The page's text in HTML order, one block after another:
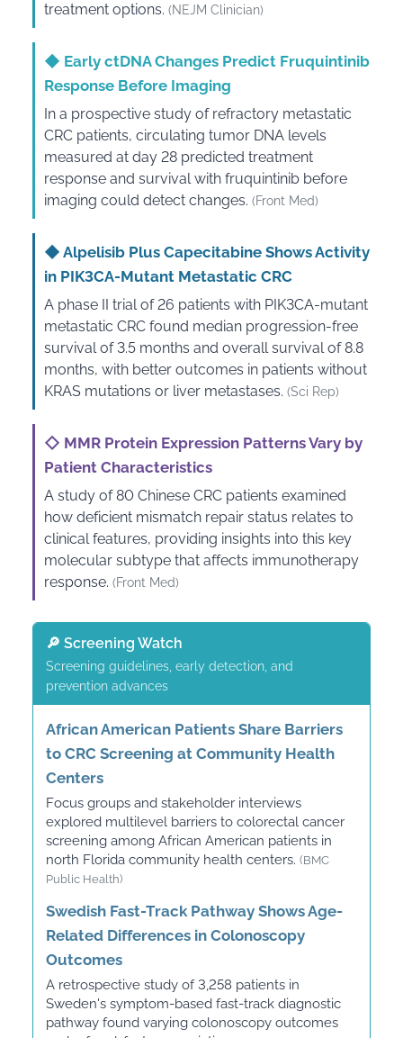
treatment options. (NEJM Clinician)
◆ Early ctDNA Changes Predict Fruquintinib
Response Before Imaging
In a prospective study of refractory metastatic
CRC patients, circulating tumor DNA levels
measured at day 28 predicted treatment
response and survival with fruquintinib before
imaging could detect changes. (Front Med)
◆ Alpelisib Plus Capecitabine Shows Activity
in PIK3CA-Mutant Metastatic CRC
A phase II trial of 26 patients with PIK3CA-mutant
metastatic CRC found median progression-free
survival of 3.5 months and overall survival of 8.8
months, with better outcomes in patients without
KRAS mutations or liver metastases. (Sci Rep)
◇ MMR Protein Expression Patterns Vary by
Patient Characteristics
A study of 80 Chinese CRC patients examined
how deficient mismatch repair status relates to
clinical features, providing insights into this key
molecular subtype that affects immunotherapy
response. (Front Med)
🔎 Screening Watch
Screening guidelines, early detection, and
prevention advances
African American Patients Share Barriers
to CRC Screening at Community Health
Centers
Focus groups and stakeholder interviews
explored multilevel barriers to colorectal cancer
screening among African American patients in
north Florida community health centers. (BMC
Public Health)
Swedish Fast-Track Pathway Shows Age-
Related Differences in Colonoscopy
Outcomes
A retrospective study of 3,258 patients in
Sweden's symptom-based fast-track diagnostic
pathway found varying colonoscopy outcomes